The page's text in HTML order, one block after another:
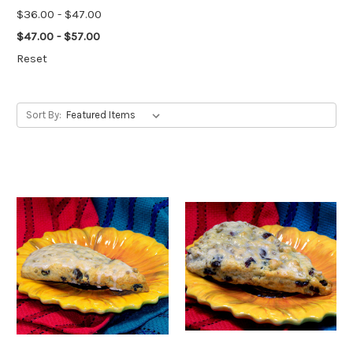
$36.00 - $47.00
$47.00 - $57.00
Reset
Sort By: